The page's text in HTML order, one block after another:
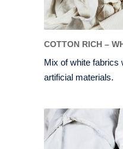
COTTON RICH –
Mix of white fabrics
artificial materials.